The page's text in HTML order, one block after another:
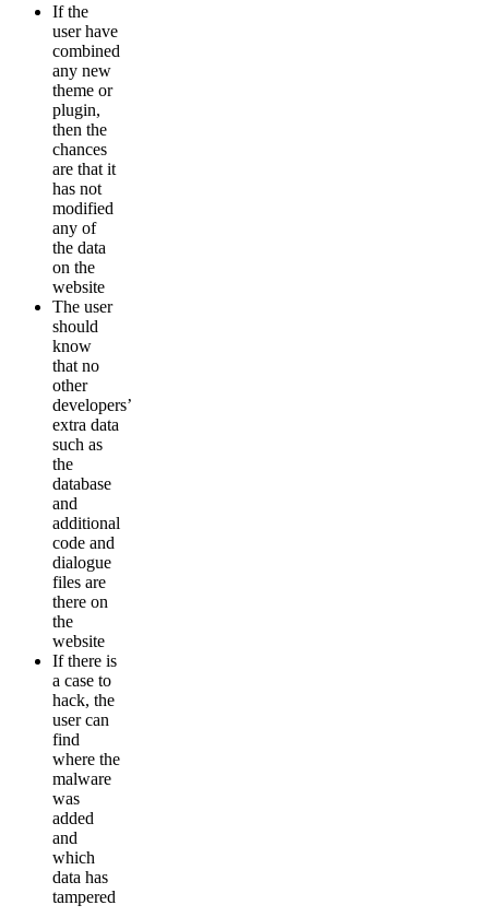
If the
user have
combined
any new
theme or
plugin,
then the
chances
are that it
has not
modified
any of
the data
on the
website
The user
should
know
that no
other
developers’
extra data
such as
the
database
and
additional
code and
dialogue
files are
there on
the
website
If there is
a case to
hack, the
user can
find
where the
malware
was
added
and
which
data has
tampered